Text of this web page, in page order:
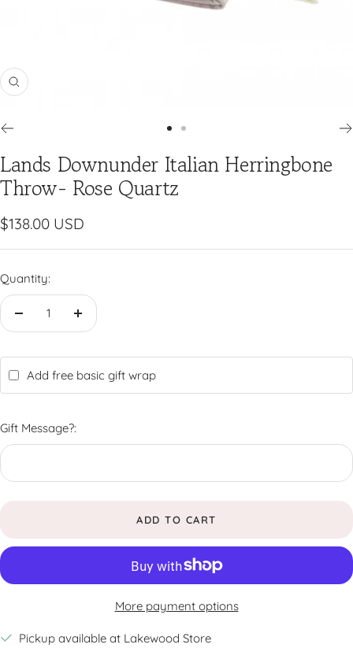
Zoom
to
1
to
Lands Downunder Italian Herringbone
Throw- Rose Quartz
Sale
price
$138.00 USD
Quantity:
Decrease
Increase
Add free basic gift wrap
Gift Message?:
ADD TO CART
More payment options
Pickup available at Lakewood Store